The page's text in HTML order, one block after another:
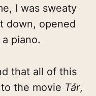
I was sweaty
down, opened
piano.
that all of this
the movie Tár,